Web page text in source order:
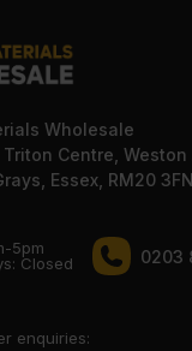
Wholesale
Centre, Weston
Essex, RM20
5pm
Сlosed
0203
enquiries: